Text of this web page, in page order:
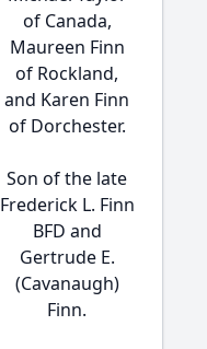
of Canada,
Maureen Finn
of Rockland,
and Karen Finn
of Dorchester.
Son of the late
Frederick L. Finn
BFD and
Gertrude E.
(Cavanaugh)
Finn.